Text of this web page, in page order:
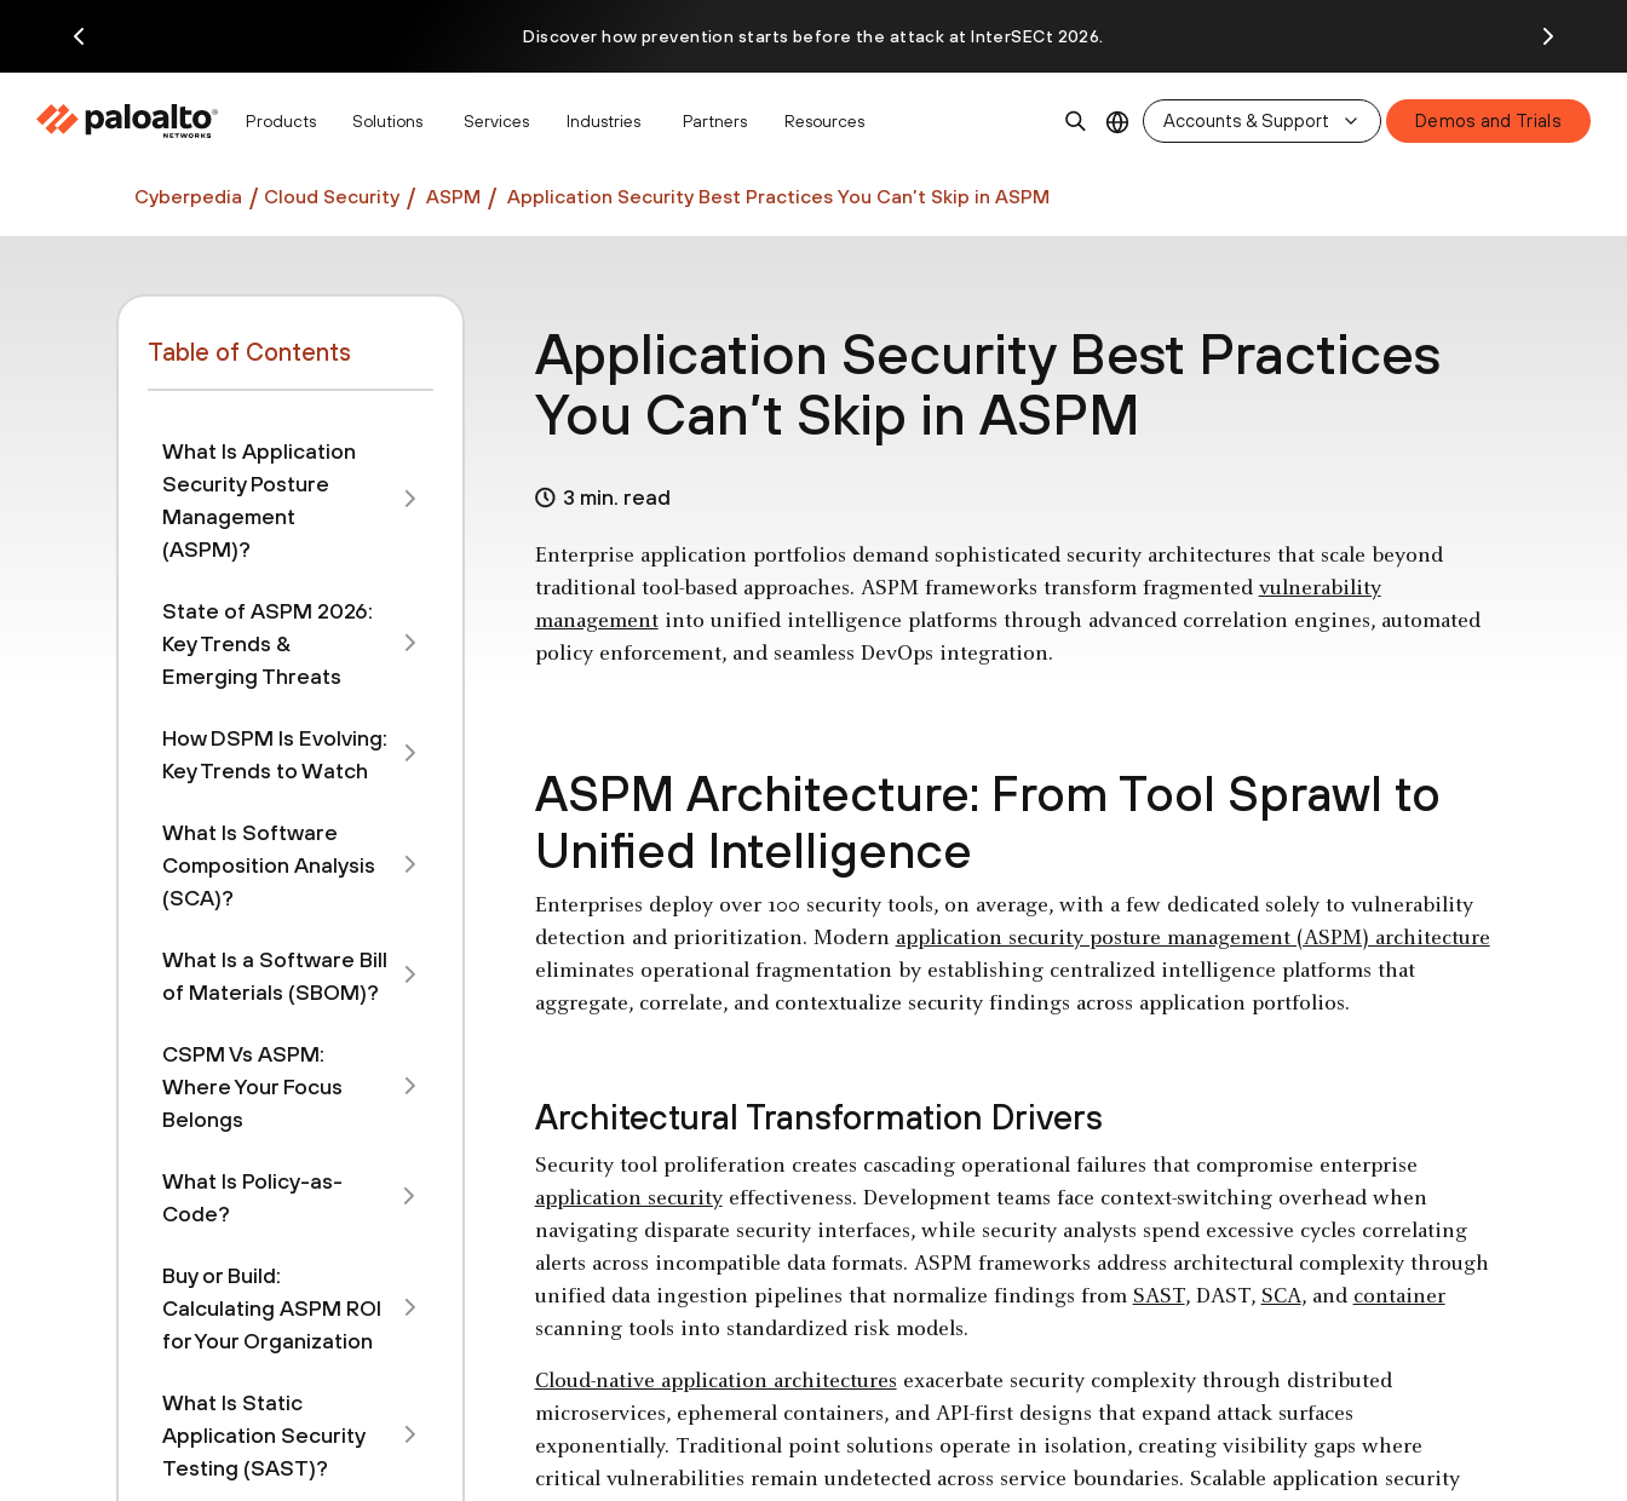
Discover how prevention starts before the attack at InterSECt 2026.
Products Solutions Services Industries Partners Resources Accounts & Support Demos and Trials
Cyberpedia Cloud Security ASPM Application Security Best Practices You Can’t Skip in ASPM
Table of Contents
What Is Application
Security Posture
Management
(ASPM)?
State of ASPM 2026:
Key Trends &
Emerging Threats
How DSPM Is Evolving:
Key Trends to Watch
What Is Software
Composition Analysis
(SCA)?
What Is a Software Bill
of Materials (SBOM)?
CSPM Vs ASPM:
Where Your Focus
Belongs
What Is Policy-as-
Code?
Buy or Build:
Calculating ASPM ROI
for Your Organization
What Is Static
Application Security
Testing (SAST)?
Application Security Best Practices
You Can’t Skip in ASPM
3 min. read
Enterprise application portfolios demand sophisticated security architectures that scale beyond
traditional tool-based approaches. ASPM frameworks transform fragmented vulnerability
managementinto unified intelligence platforms through advanced correlation engines, automated
policy enforcement, and seamless DevOps integration.
ASPM Architecture: From Tool Sprawl to
Unified Intelligence
Enterprises deploy over 100 security tools, on average, with a few dedicated solely to vulnerability
detection and prioritization. Modern application security posture management (ASPM) architecture
eliminates operational fragmentation by establishing centralized intelligence platforms that
aggregate, correlate, and contextualize security findings across application portfolios.
Architectural Transformation Drivers
Security tool proliferation creates cascading operational failures that compromise enterprise
application securityeffectiveness. Development teams face context-switching overhead when
navigating disparate security interfaces, while security analysts spend excessive cycles correlating
alerts across incompatible data formats. ASPM frameworks address architectural complexity through
unified data ingestion pipelines that normalize findings from SAST, DAST, SCA, and container
scanning tools into standardized risk models.
Cloud-native application architectures exacerbate security complexity through distributed
microservices, ephemeral containers, and API-first designs that expand attack surfaces
exponentially. Traditional point solutions operate in isolation, creating visibility gaps where
critical vulnerabilities remain undetected across service boundaries. Scalable application security